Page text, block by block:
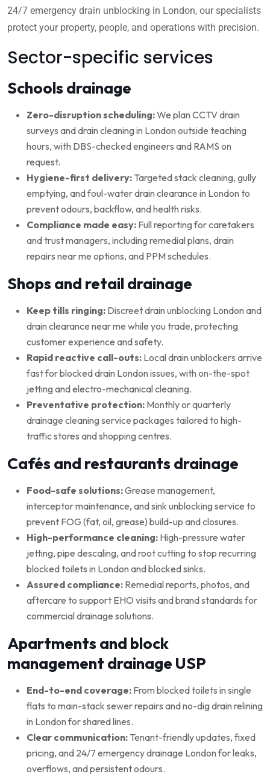
24/7 emergency drain unblocking in London, our specialists
protect your property, people, and operations with precision.
Sector-specific services
Schools drainage
Zero-disruption scheduling:We plan CCTV drain
surveys and drain cleaning in London outside teaching
hours, with DBS-checked engineers and RAMS on
request.
Hygiene-first delivery: Targeted stack cleaning, gully
emptying, and foul-water drain clearance in London to
prevent odours, backflow, and health risks.
Compliance made easy: Full reporting for caretakers
and trust managers, including remedial plans, drain
repairs near me options, and PPM schedules.
Shops and retail drainage
Keep tills ringing: Discreet drain unblocking London and
drain clearance near me while you trade, protecting
customer experience and safety.
Rapid reactive call-outs: Local drain unblockers arrive
fast for blocked drain London issues, with on-the-spot
jetting and electro-mechanical cleaning.
Preventative protection: Monthly or quarterly
drainage cleaning service packages tailored to high-
traffic stores and shopping centres.
Cafés and restaurants drainage
Food-safe solutions:Grease management,
interceptor maintenance, and sink unblocking service to
prevent FOG (fat, oil, grease) build-up and closures.
High-performance cleaning: High-pressure water
jetting, pipe descaling, and root cutting to stop recurring
blocked toilets in London and blocked sinks.
Assured compliance: Remedial reports, photos, and
aftercare to support EHO visits and brand standards for
commercial drainage solutions.
Apartments and block
management drainage USP
End-to-end coverage: From blocked toilets in single
flats to main-stack sewer repairs and no-dig drain relining
in London for shared lines.
Clear communication: Tenant-friendly updates, fixed
pricing, and 24/7 emergency drainage London for leaks,
overflows, and persistent odours.